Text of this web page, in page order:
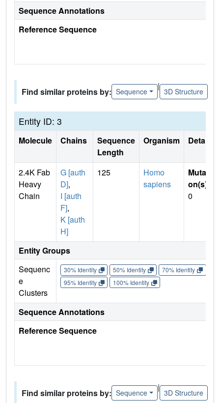
Sequence Annotations
Reference Sequence
Find similar proteins by: Sequence
|
3D Structure
Entity ID: 3
Molecule Chains
Sequence
Length
Organism Details
2.4K Fab
Heavy
Chain
G [auth
D],
I [auth
F],
K [auth
H]
125
Homo
sapiens
Mutati
on(s)
0
Entity Groups
Sequenc
e
Clusters
30% Identity 50% Identity 70% Identity
95% Identity
100% Identity
Sequence Annotations
Reference Sequence
Find similar proteins by: Sequence
|
3D Structure